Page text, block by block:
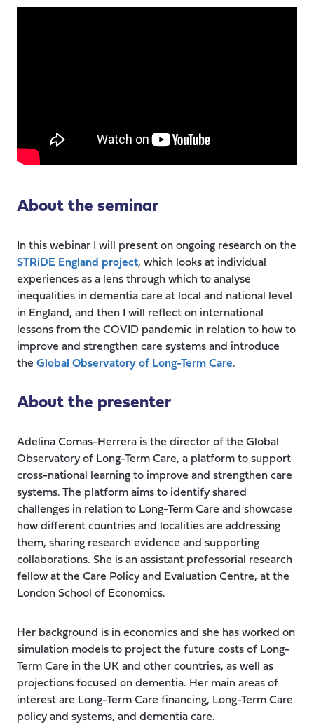
About the seminar
In this webinar I will present on ongoing research on the
STRiDE England project, which looks at individual
experiences as a lens through which to analyse
inequalities in dementia care at local and national level
in England, and then I will reflect on international
lessons from the COVID pandemic in relation to how to
improve and strengthen care systems and introduce
the Global Observatory of Long-Term Care.
About the presenter
Adelina Comas-Herrera is the director of the Global
Observatory of Long-Term Care, a platform to support
cross-national learning to improve and strengthen care
systems. The platform aims to identify shared
challenges in relation to Long-Term Care and showcase
how different countries and localities are addressing
them, sharing research evidence and supporting
collaborations. She is an assistant professorial research
fellow at the Care Policy and Evaluation Centre, at the
London School of Economics.
Her background is in economics and she has worked on
simulation models to project the future costs of Long-
Term Care in the UK and other countries, as well as
projections focused on dementia. Her main areas of
interest are Long-Term Care financing, Long-Term Care
policy and systems, and dementia care.